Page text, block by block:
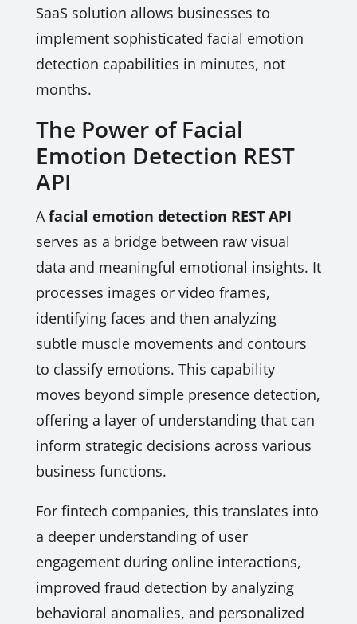
SaaS solution allows businesses to
implement sophisticated facial emotion
detection capabilities in minutes, not
months.
The Power of Facial
Emotion Detection REST
API
Afacial emotion detection REST API
serves as a bridge between raw visual
data and meaningful emotional insights. It
processes images or video frames,
identifying faces and then analyzing
subtle muscle movements and contours
to classify emotions. This capability
moves beyond simple presence detection,
offering a layer of understanding that can
inform strategic decisions across various
business functions.
For fintech companies, this translates into
a deeper understanding of user
engagement during online interactions,
improved fraud detection by analyzing
behavioral anomalies, and personalized